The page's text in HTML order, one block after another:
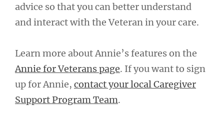
advice so that you can better understand
and interact with the Veteran in your care.
Learn more about Annie’s features on the
Annie for Veterans page. If you want to sign
up for Annie, contact your local Caregiver
Support Program Team.